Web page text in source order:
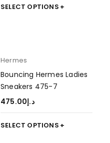
SELECT OPTIONS
Hermes
Bouncing Hermes Ladies
Sneakers 475-7
د.إ475.00
SELECT OPTIONS